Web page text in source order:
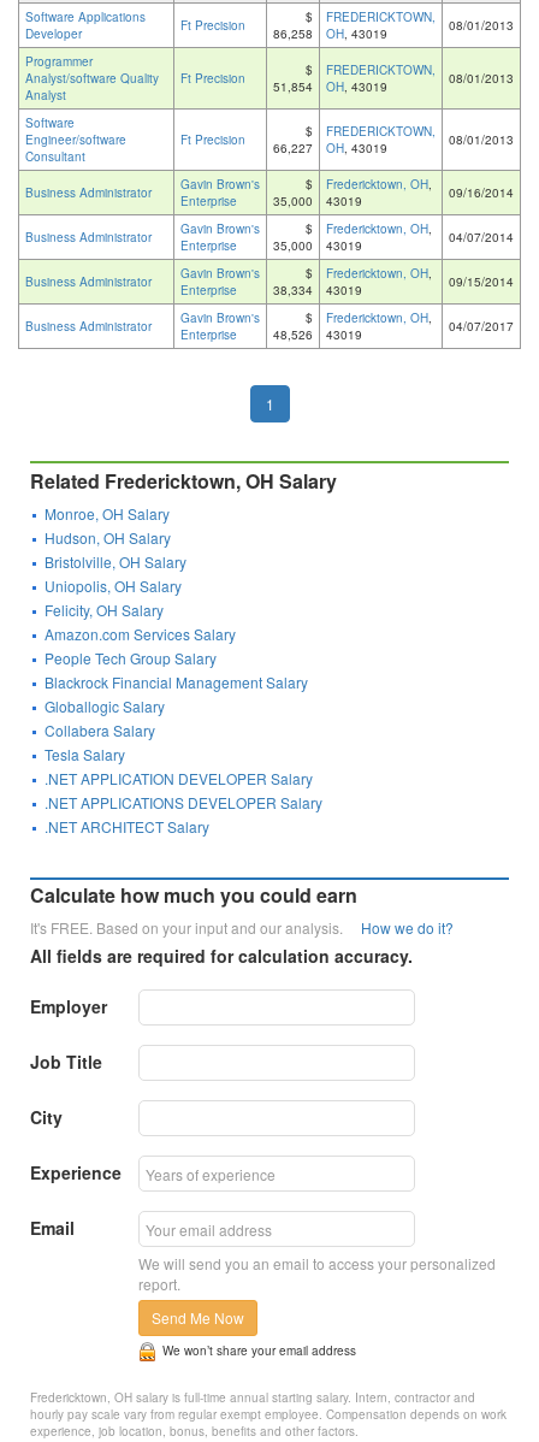
Software Applications
Developer
Ft Precision
$
86,258
FREDERICKTOWN,
OH, 43019 08/01/2013
Programmer
Analyst/software Quality
Analyst
Ft Precision
$
51,854
FREDERICKTOWN,
OH, 43019 08/01/2013
Software
Engineer/software
Consultant
Ft Precision
$
66,227
FREDERICKTOWN,
OH, 43019 08/01/2013
Business Administrator
Gavin Brown's
Enterprise
$
35,000
Fredericktown, OH,
43019
09/16/2014
Business Administrator
Gavin Brown's
Enterprise
$
35,000
Fredericktown, OH,
43019
04/07/2014
Business Administrator
Gavin Brown's
Enterprise
$
38,334
Fredericktown, OH,
43019
09/15/2014
Business Administrator
Gavin Brown's
Enterprise
$
48,526
Fredericktown, OH,
43019
04/07/2017
1
Related Fredericktown, OH Salary
Monroe, OH Salary
Hudson, OH Salary
Bristolville, OH Salary
Uniopolis, OH Salary
Felicity, OH Salary
Amazon.com Services Salary
People Tech Group Salary
Blackrock Financial Management Salary
Globallogic Salary
Collabera Salary
Tesla Salary
.NET APPLICATION DEVELOPER Salary
.NET APPLICATIONS DEVELOPER Salary
.NET ARCHITECT Salary
Calculate how much you could earn
It's FREE. Based on your input and our analysis. How we do it?
All fields are required for calculation accuracy.
Employer
Job Title
City
Experience
Email
We will send you an email to access your personalized
report.
Send Me Now
We won’t share your email address
Fredericktown, OH salary is full-time annual starting salary. Intern, contractor and
hourly pay scale vary from regular exempt employee. Compensation depends on work
experience, job location, bonus, benefits and other factors.